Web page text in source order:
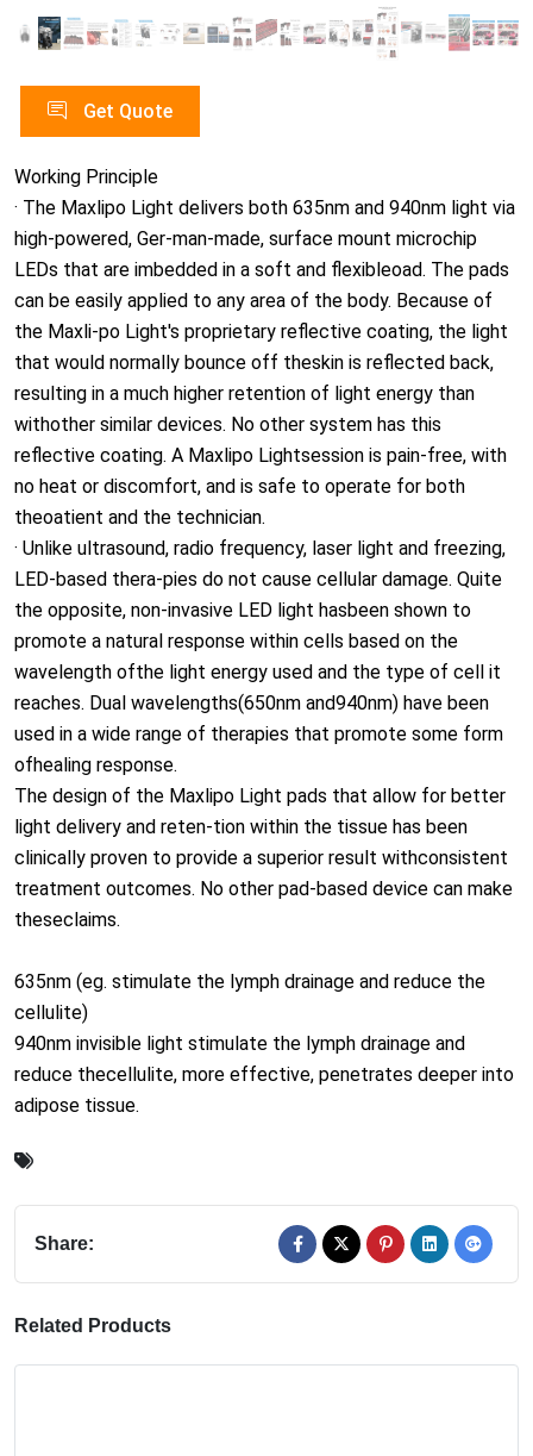
Working Principle
high-powered, Ger-man-made, surface mount microchip
the Maxli-po Light's proprietary reflective coating, the light
that would normally bounce off theskin is reflected back,
resulting in a much higher retention of light energy than
withother similar devices. No other system has this
reflective coating. A Maxlipo Lightsession is pain-free, with
no heat or discomfort, and is safe to operate for both
theoatient and the technician.
· Unlike ultrasound, radio frequency, laser light and freezing,
LED-based thera-pies do not cause cellular damage. Quite
the opposite, non-invasive LED light hasbeen shown to
promote a natural response within cells based on the
wavelength ofthe light energy used and the type of cell it
reaches. Dual wavelengths(650nm and940nm) have been
used in a wide range of therapies that promote some form
ofhealing response.
The design of the Maxlipo Light pads that allow for better
light delivery and reten-tion within the tissue has been
clinically proven to provide a superior result withconsistent
treatment outcomes. No other pad-based device can make
theseclaims.
635nm (eg. stimulate the lymph drainage and reduce the
cellulite)
940nm invisible light stimulate the lymph drainage and
reduce thecellulite, more effective, penetrates deeper into
Share: